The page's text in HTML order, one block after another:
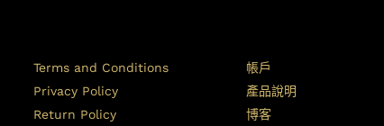
Terms and Conditions
Privacy Policy
Return Policy
帳戶
產品說明
博客